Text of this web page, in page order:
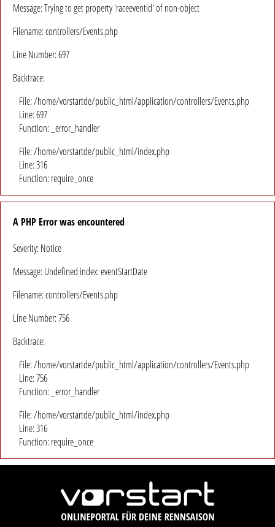
Message: Trying to get property 'raceeventid' of non-object
Filename: controllers/Events.php
Line Number: 697
Backtrace:
File: /home/vorstartde/public_html/application/controllers/Events.php
Line: 697
Function: _error_handler
File: /home/vorstartde/public_html/index.php
Line: 316
Function: require_once
A PHP Error was encountered
Severity: Notice
Message: Undefined index: eventStartDate
Filename: controllers/Events.php
Line Number: 756
Backtrace:
File: /home/vorstartde/public_html/application/controllers/Events.php
Line: 756
Function: _error_handler
File: /home/vorstartde/public_html/index.php
Line: 316
Function: require_once